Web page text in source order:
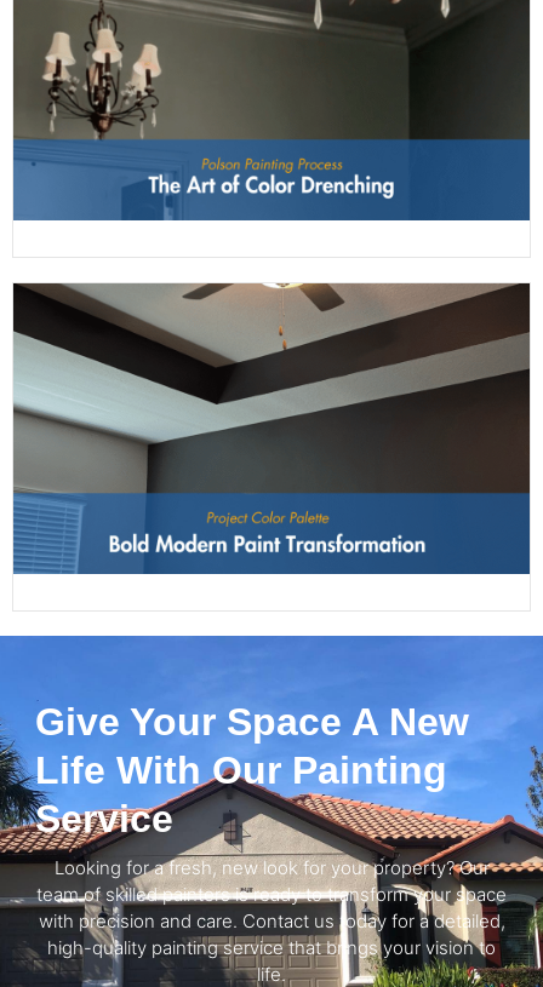
Give Your Space A New
Life With Our Painting
Service
Looking for a fresh, new look for your property? Our
team of skilled painters is ready to transform your space
with precision and care. Contact us today for a detailed,
high-quality painting service that brings your vision to
life.